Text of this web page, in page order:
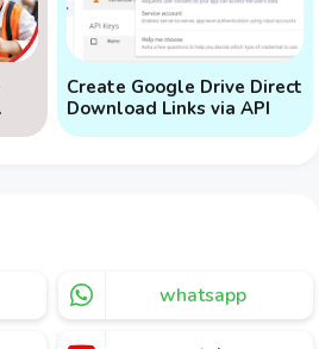
Create Google Drive Direct
Download Links via API
whatsapp